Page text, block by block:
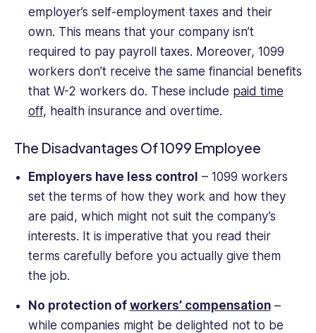
employer’s self-employment taxes and their
own. This means that your company isn’t
required to pay payroll taxes. Moreover, 1099
workers don’t receive the same financial benefits
that W-2 workers do. These include paid time
off, health insurance and overtime.
The Disadvantages Of 1099 Employee
Employers have less control – 1099 workers
set the terms of how they work and how they
are paid, which might not suit the company’s
interests. It is imperative that you read their
terms carefully before you actually give them
the job.
No protection of workers’ compensation–
while companies might be delighted not to be